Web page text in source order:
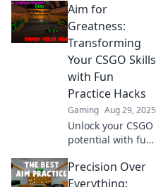
Aim for
Greatness:
Transforming
Your CSGO Skills
with Fun
Practice Hacks
Gaming Aug 29, 2025
Unlock your CSGO
potential with fun
Elevate your skills
and aim for
Precision Over
Everything: